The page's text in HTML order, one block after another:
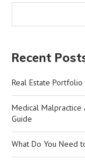
Recent
Real Estate
Medical Malpractice
Guide
What Do You Need